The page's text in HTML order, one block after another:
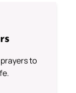
to